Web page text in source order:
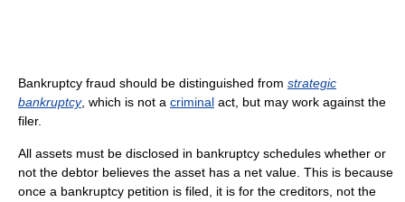
Bankruptcy fraud should be distinguished from strategic
bankruptcy, which is not a criminal act, but may work against the
filer.
All assets must be disclosed in bankruptcy schedules whether or
not the debtor believes the asset has a net value. This is because
once a bankruptcy petition is filed, it is for the creditors, not the